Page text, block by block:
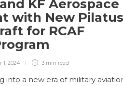
KF Aerospace
with New Pilatus
for RCAF
1, 2024 3 min read
into a new era of military